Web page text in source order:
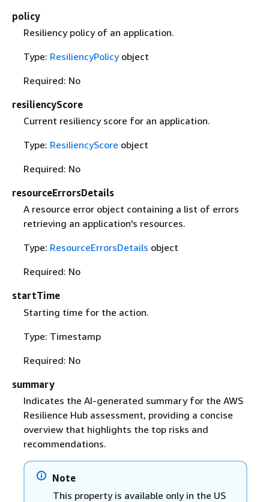
policy
Resiliency policy of an application.
Type: ResiliencyPolicyobject
Required: No
resiliencyScore
Current resiliency score for an application.
Type: ResiliencyScore object
Required: No
resourceErrorsDetails
A resource error object containing a list of errors
retrieving an application's resources.
Type: ResourceErrorsDetails object
Required: No
startTime
Starting time for the action.
Type: Timestamp
Required: No
summary
Indicates the AI-generated summary for the AWS
Resilience Hub assessment, providing a concise
overview that highlights the top risks and
recommendations.
Note
This property is available only in the US